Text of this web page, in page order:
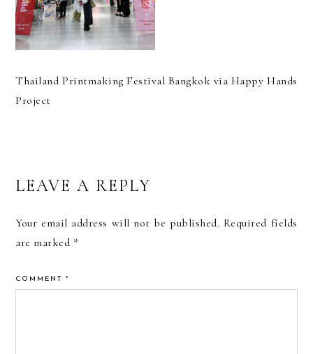
Thailand Printmaking Festival Bangkok via Happy Hands
Project
READER
INTERACTIONS
LEAVE A REPLY
Your email address will not be published. Required fields
are marked *
COMMENT*